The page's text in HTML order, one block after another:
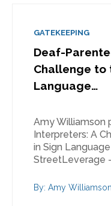
GATEKEEPING
Deaf-
Challenge to
Language…
Amy Williamson
Interpreters: A
in Sign
StreetLeverage
By: Amy Williamson